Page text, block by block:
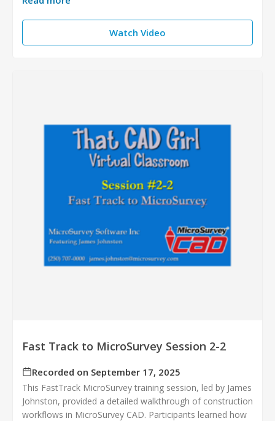
Watch Video
Fast Track to MicroSurvey Session 2-2
Recorded on September 17, 2025
This FastTrack MicroSurvey training session, led by James
Johnston, provided a detailed walkthrough of construction
workflows in MicroSurvey CAD. Participants learned how